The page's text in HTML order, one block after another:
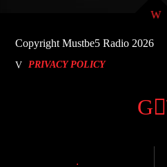
Copyright Mustbe5 Radio 2026
PRIVACY POLICY